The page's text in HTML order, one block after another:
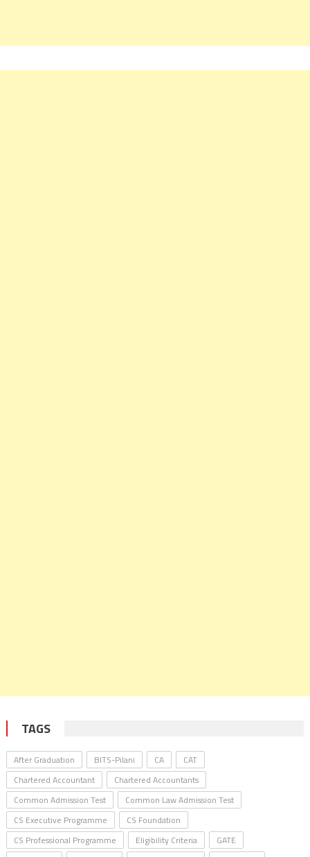
TAGS
After Graduation BITS-Pilani CA
CAT
Chartered Accountant
Chartered Accountants
Common Admission Test
Common Law Admission Test
CS Executive Programme
CS Foundation
CS Professional Programme
Eligibility Criteria
GATE